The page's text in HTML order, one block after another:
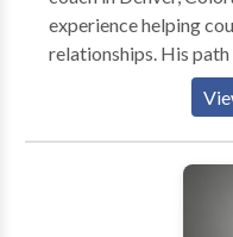
enjoy public
related topics.
experience helping
relationships. His path to becoming a relationship
counselor began
deep dive into
relationships can fall apart. This personal
fueled his passion for
pitfalls and build
father of two young